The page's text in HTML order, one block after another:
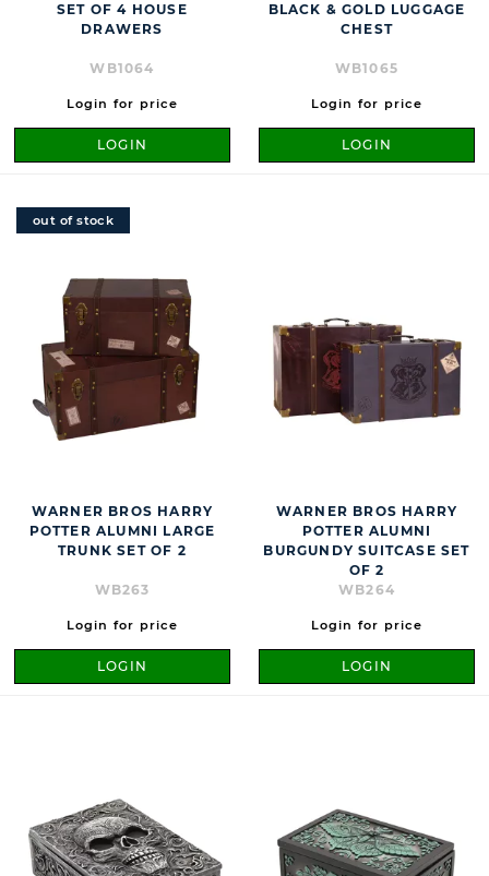
SET OF 4 HOUSE
DRAWERS
WB1064
Login for price
LOGIN
BLACK & GOLD LUGGAGE
CHEST
WB1065
Login for price
LOGIN
out of stock
WARNER BROS HARRY
POTTER ALUMNI LARGE
TRUNK SET OF 2
WB263
Login for price
LOGIN
WARNER BROS HARRY
POTTER ALUMNI
BURGUNDY SUITCASE SET
OF 2
WB264
Login for price
LOGIN